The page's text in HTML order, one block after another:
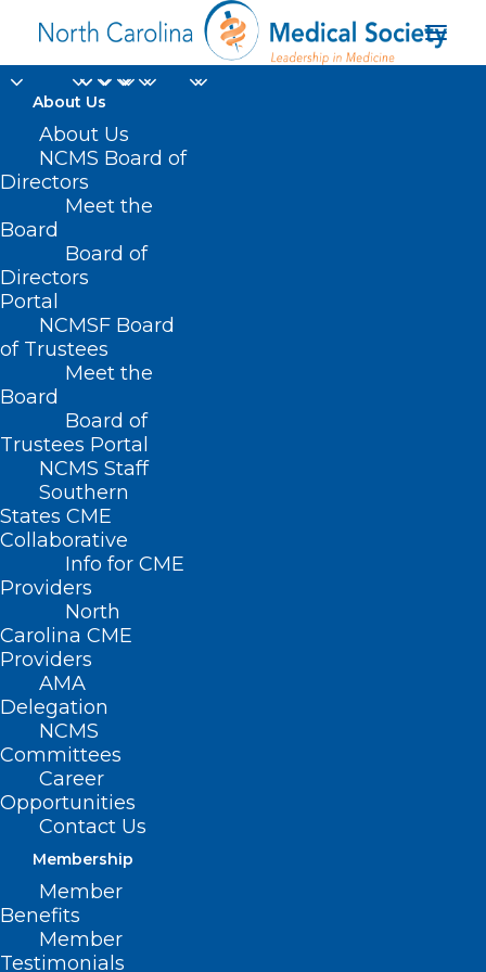
About Us
About Us
NCMS Board of
Directors
Meet the
Board
Board of
Directors
Portal
NCMSF Board
of Trustees
Meet the
Board
Board of
Trustees Portal
NCMS Staff
Southern
States CME
Collaborative
Info for CME
Providers
North
Carolina CME
Providers
AMA
Delegation
NCMS
Committees
Career
Opportunities
Contact Us
Membership
Member
Benefits
Member
Testimonials
No Surprises
Enforcement Act
Home
Posts Tagged "No Surprises Enforcement Act"